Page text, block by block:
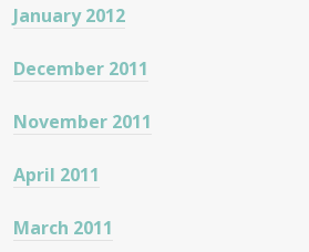
January 2012
December 2011
November 2011
April 2011
March 2011